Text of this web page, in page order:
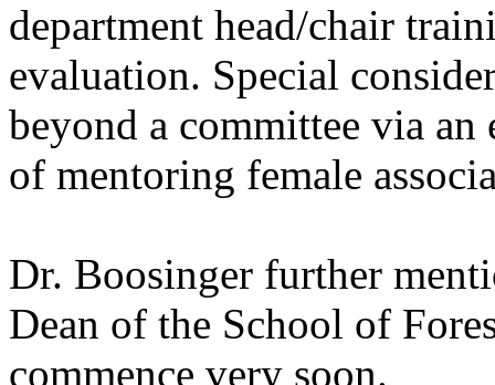
department head/chair
evaluation. Special
beyond a committee via an
of mentoring female
Dr. Boosinger further
Dean of the School of
commence very soon.